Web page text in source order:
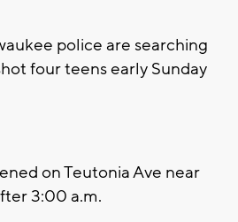
police are searching
four teens early Sunday
on Teutonia Ave near
3:00 a.m.